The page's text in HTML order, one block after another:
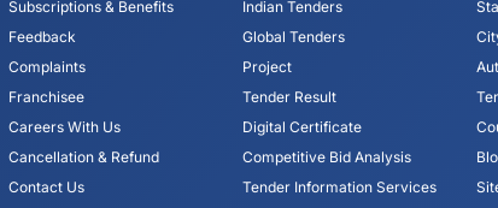
Subscriptions & Benefits
Feedback
Complaints
Franchisee
Careers With Us
Cancellation & Refund
Contact Us
Indian Tenders
Global Tenders
Project
Tender Result
Digital Certificate
Competitive Bid Analysis
Tender Information Services